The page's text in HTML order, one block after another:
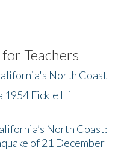
Teachers
North Coast
1954 Fickle Hill
North Coast:
of 21 December